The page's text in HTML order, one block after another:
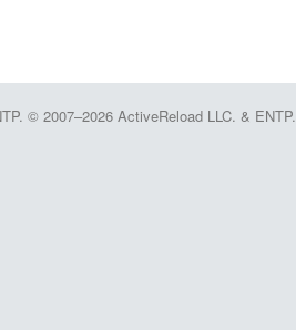
© 2007–2026 ActiveReload LLC. & ENTP.